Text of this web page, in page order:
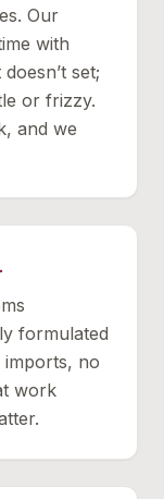
Our
with
set;
or frizzy.
and we
formulated
imports, no
work